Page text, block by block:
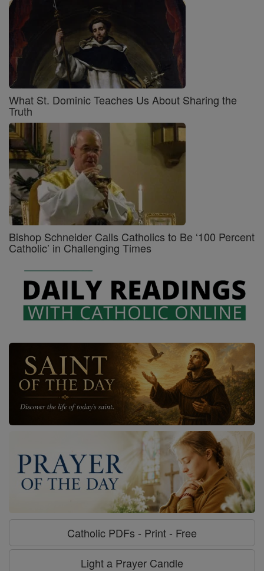
What St. Dominic Teaches Us About Sharing the
Truth
Bishop Schneider Calls Catholics to Be ‘100 Percent
Catholic’ in Challenging Times
Catholic PDFs - Print - Free
Light a Prayer Candle